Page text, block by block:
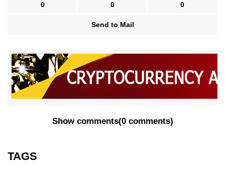
0 0 0
Send to Mail
Show comments(0 comments)
TAGS